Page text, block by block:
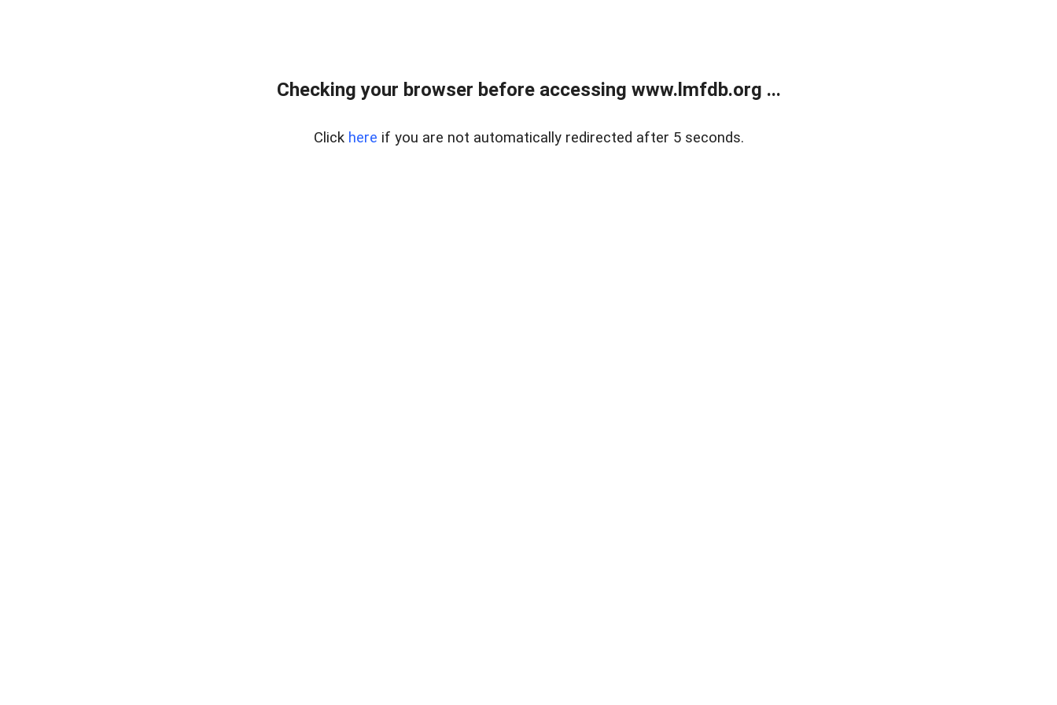
Checking your browser before accessing www.lmfdb.org ...
Click here if you are not automatically redirected after 5 seconds.